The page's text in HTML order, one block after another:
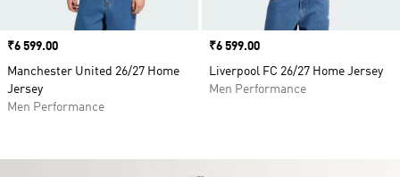
Price
₹6 599.00
Manchester United 26/27 Home
Jersey
Men Performance
Price
₹6 599.00
Liverpool FC 26/27 Home Jersey
Men Performance